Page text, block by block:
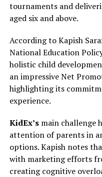
tournaments and
aged six and above.
According to Kapish
National Education
holistic child
an impressive Net
highlighting its
experience.
KidEx’smain challenge
attention of parents in
options. Kapish notes
with marketing efforts
creating cognitive